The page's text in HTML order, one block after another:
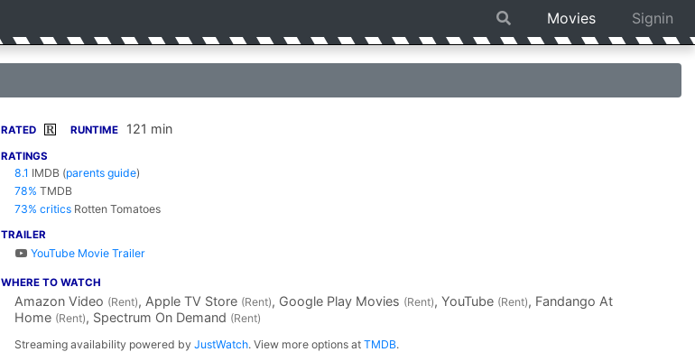
Movies Signin
RATED R RUNTIME 121 min
RATINGS
8.1 IMDB (parents guide)
78% TMDB
73% critics Rotten Tomatoes
TRAILER
YouTube Movie Trailer
WHERE TO WATCH
Amazon Video (Rent), Apple TV Store (Rent), Google Play Movies (Rent), YouTube (Rent), Fandango At
Home (Rent), Spectrum On Demand (Rent)
Streaming availability powered by JustWatch. View more options at TMDB.